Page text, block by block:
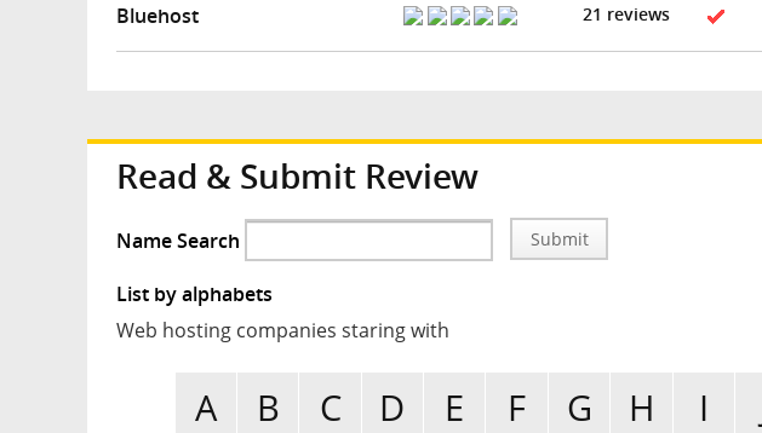
Bluehost 21 reviews
Read & Submit Review
Name Search Submit
List by alphabets
Web hosting companies staring with
A B C D E F G H I